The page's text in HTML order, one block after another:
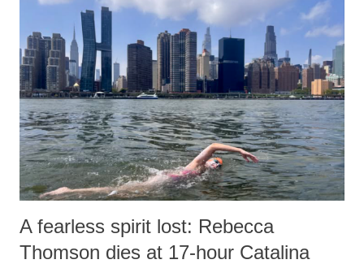
A fearless spirit lost: Rebecca
Thomson dies at 17-hour Catalina